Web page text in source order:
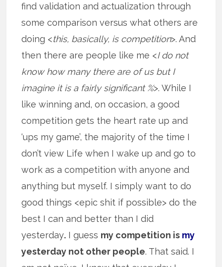
find validation and actualization through
some comparison versus what others are
doing <this, basically, is competition>. And
then there are people like me <I do not
know how many there are of us but I
imagine it is a fairly significant %>. While I
like winning and, on occasion, a good
competition gets the heart rate up and
‘ups my game’, the majority of the time I
don’t view Life when I wake up and go to
work as a competition with anyone and
anything but myself. I simply want to do
good things <epic shit if possible> do the
best I can and better than I did
yesterday. I guess my competition is my
yesterday not other people. That said. I